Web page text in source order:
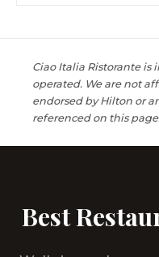
Ciao Italia Ristorante
operated. We are not
endorsed by Hilton or
referenced on this
Best